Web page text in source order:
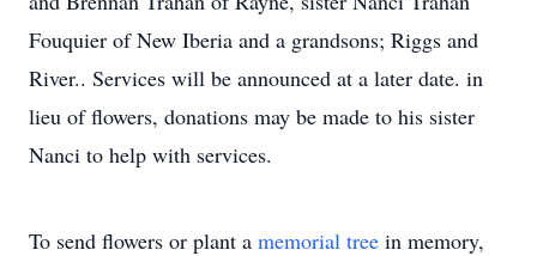
Fouquier of New Iberia and a grandsons; Riggs and
River.. Services will be announced at a later date. in
lieu of flowers, donations may be made to his sister
Nanci to help with services.
To send flowers or plant a memorial tree in memory,